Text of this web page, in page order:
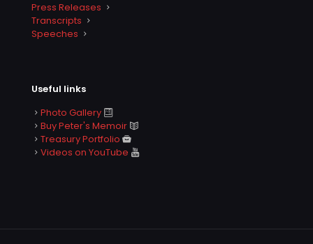
Press Releases
Transcripts
Speeches
Useful links
Photo Gallery
Buy Peter's Memoir
Treasury Portfolio
Videos on YouTube